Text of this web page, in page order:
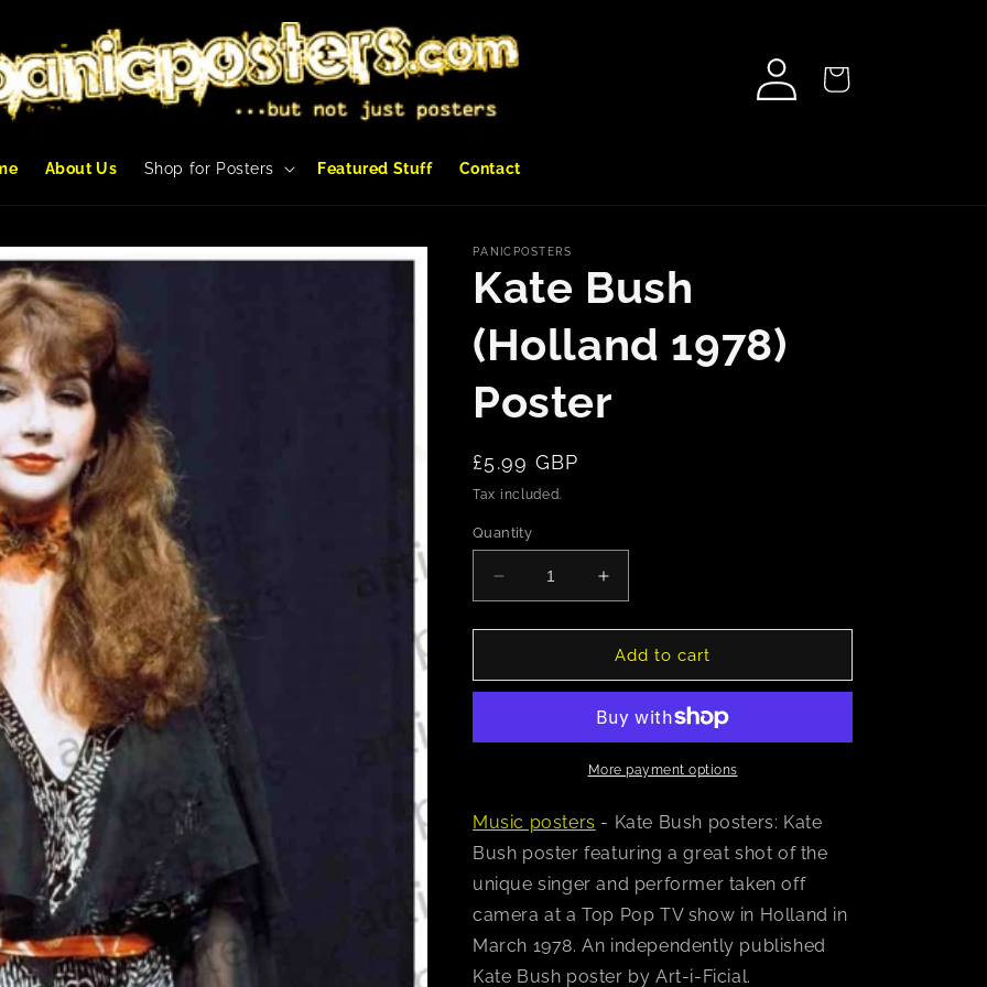
About Us Shop for Posters Featured Stuff Contact
Log
in
Cart
PANICPOSTERS
Kate Bush
(Holland 1978)
Poster
Regular
price
£5.99 GBP
Tax included.
Quantity
Decrease
quantity
for
Bush
Poster
Increase
quantity
for
Kate
Bush
1978)
Poster
Add to cart
More payment options
Music posters - Kate Bush posters: Kate
Bush poster featuring a great shot of the
unique singer and performer taken off
camera at a Top Pop TV show in Holland in
March 1978. An independently published
Kate Bush poster by Art-i-Ficial.